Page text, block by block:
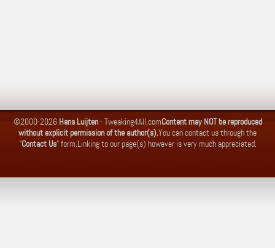
©2000-2026 Hans Luijten-Tweaking4All.comContent may NOT be reproduced
without explicit permission of the author(s).You can contact us through the
"Contact Us" form.Linking to our page(s) however is very much appreciated.